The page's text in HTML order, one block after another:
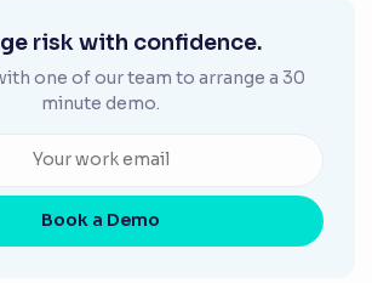
risk with confidence.
one of our team to arrange a 30
minute demo.
Book a Demo